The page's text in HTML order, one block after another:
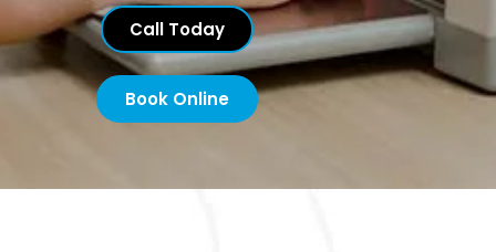
Call Today
Book Online